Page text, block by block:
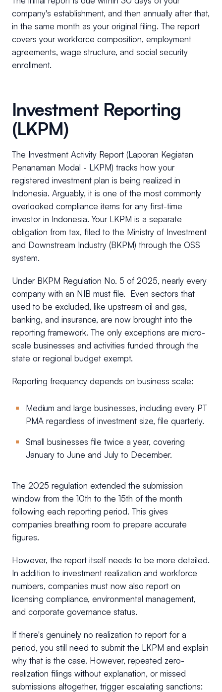
company's establishment, and then annually after that,
in the same month as your original filing. The report
covers your workforce composition, employment
agreements, wage structure, and social security
enrollment.
Investment Reporting
(LKPM)
The Investment Activity Report (Laporan Kegiatan
Penanaman Modal - LKPM) tracks how your
registered investment plan is being realized in
Indonesia. Arguably, it is one of the most commonly
overlooked compliance items for any first-time
investor in Indonesia. Your LKPM is a separate
obligation from tax, filed to the Ministry of Investment
and Downstream Industry (BKPM) through the OSS
system.
Under BKPM Regulation No. 5 of 2025, nearly every
company with an NIB must file. Even sectors that
used to be excluded, like upstream oil and gas,
banking, and insurance, are now brought into the
reporting framework. The only exceptions are micro-
scale businesses and activities funded through the
state or regional budget exempt.
Reporting frequency depends on business scale:
Medium and large businesses, including every PT
PMA regardless of investment size, file quarterly.
Small businesses file twice a year, covering
January to June and July to December.
The 2025 regulation extended the submission
window from the 10th to the 15th of the month
following each reporting period. This gives
companies breathing room to prepare accurate
figures.
However, the report itself needs to be more detailed.
In addition to investment realization and workforce
numbers, companies must now also report on
licensing compliance, environmental management,
and corporate governance status.
If there's genuinely no realization to report for a
period, you still need to submit the LKPM and explain
why that is the case. However, repeated zero-
realization filings without explanation, or missed
submissions altogether, trigger escalating sanctions: